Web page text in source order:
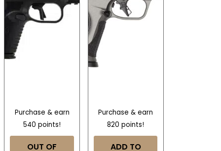
Purchase & earn
540 points!
OUT OF
Purchase & earn
820 points!
ADD TO